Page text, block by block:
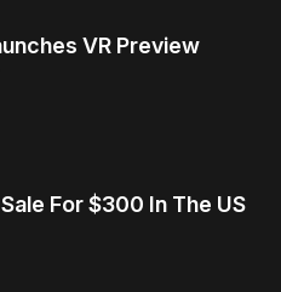
VR Preview
For $300 In The US